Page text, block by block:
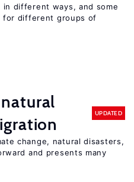
in different ways, and some
for different groups of
UPDATED
change, natural disasters,
and presents many